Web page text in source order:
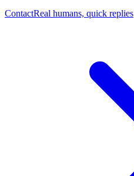
ContactReal humans, quick replies